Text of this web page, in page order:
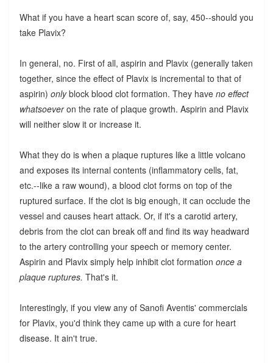
What if you have a heart scan score of, say, 450--should you
take Plavix?
In general, no. First of all, aspirin and Plavix (generally taken
together, since the effect of Plavix is incremental to that of
aspirin) onlyblock blood clot formation. They have no effect
whatsoeveron the rate of plaque growth. Aspirin and Plavix
will neither slow it or increase it.
What they do is when a plaque ruptures like a little volcano
and exposes its internal contents (inflammatory cells, fat,
etc.--like a raw wound), a blood clot forms on top of the
ruptured surface. If the clot is big enough, it can occlude the
vessel and causes heart attack. Or, if it's a carotid artery,
debris from the clot can break off and find its way headward
to the artery controlling your speech or memory center.
Aspirin and Plavix simply help inhibit clot formation once a
plaque ruptures. That's it.
Interestingly, if you view any of Sanofi Aventis' commercials
for Plavix, you'd think they came up with a cure for heart
disease. It ain't true.